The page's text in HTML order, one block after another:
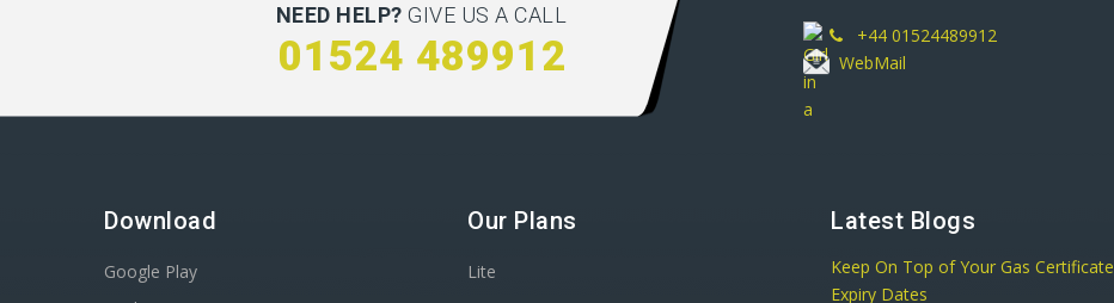
NEED HELP? GIVE US A CALL
01524 489912
+44 01524489912
WebMail
Download
Google Play
Our Plans
Lite
Latest Blogs
Keep On Top of Your Gas Certificate
Expiry Dates